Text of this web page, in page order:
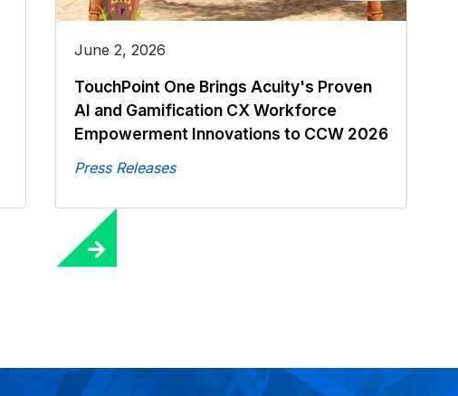
June 2, 2026
TouchPoint One Brings Acuity's Proven
AI and Gamification CX Workforce
Empowerment Innovations to CCW 2026
Press Releases